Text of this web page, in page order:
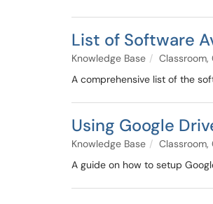
List of Software
Knowledge Base
A comprehensive list of the
Using Google
Knowledge Base
A guide on how to setup